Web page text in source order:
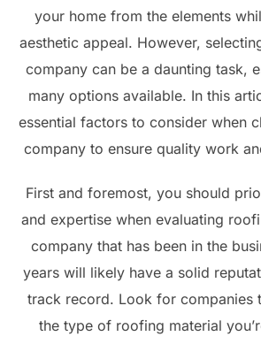
your home from the elements
aesthetic appeal. However,
company can be a daunting task,
many options available. In this
essential factors to consider when
company to ensure quality work
First and foremost, you should
and expertise when evaluating
company that has been in the
years will likely have a solid
track record. Look for companies
the type of roofing material